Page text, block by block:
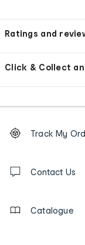
Ratings and
Click & Collect
Order
tracking
us
Track My
Contact Us
Catalogue